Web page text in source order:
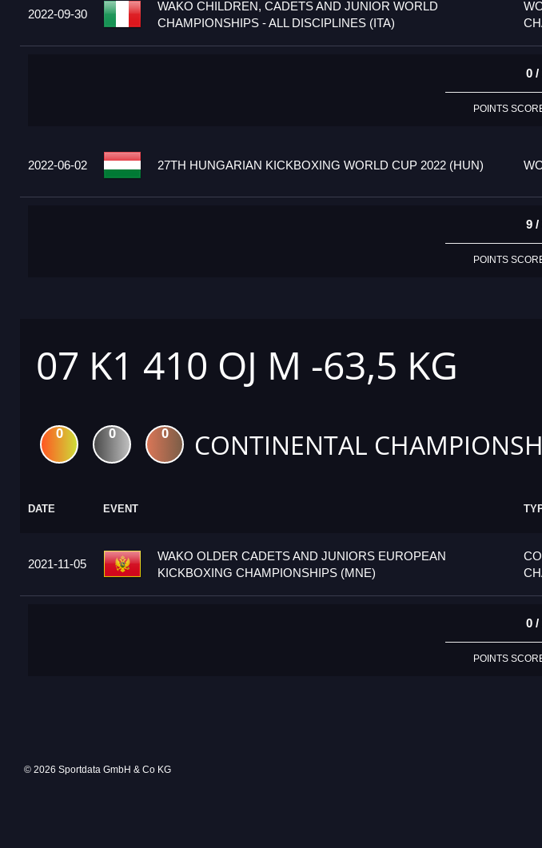
2022-09-30
WAKO CHILDREN, CADETS AND JUNIOR WORLD
CHAMPIONSHIPS - ALL DISCIPLINES (ITA)
0 /
POINTS
2022-06-02 27TH HUNGARIAN KICKBOXING WORLD CUP 2022 (HUN)
9 /
POINTS
07 K1 410 OJ M -63,5 KG
0 0 0 CONTINENTAL
DATE EVENT
2021-11-05
WAKO OLDER CADETS AND JUNIORS EUROPEAN
KICKBOXING CHAMPIONSHIPS (MNE)
0 /
POINTS
© 2026 Sportdata GmbH & Co KG